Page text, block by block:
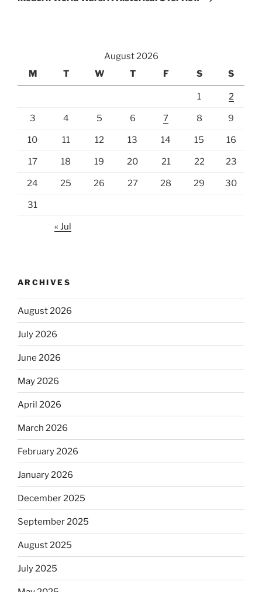
August 2026
M
T W T F S S
1 2
3 4 5 6 7 8 9
10 11 12 13 14 15 16
17 18 19 20 21 22 23
24 25 26 27 28 29 30
31
« Jul
ARCHIVES
August 2026
July 2026
June 2026
May 2026
April 2026
March 2026
February 2026
January 2026
December 2025
September 2025
August 2025
July 2025